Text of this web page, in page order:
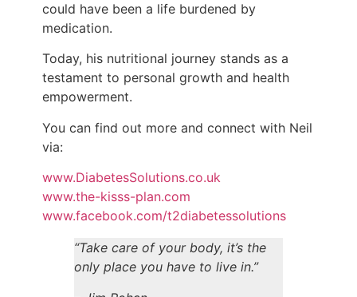
could have been a life burdened by
medication.
Today, his nutritional journey stands as a
testament to personal growth and health
empowerment.
You can find out more and connect with Neil
via:
www.DiabetesSolutions.co.uk
www.the-kisss-plan.com
www.facebook.com/t2diabetessolutions
“Take care of your body, it’s the
only place you have to live in.”